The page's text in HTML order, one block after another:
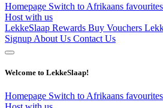
Homepage Switch to Afrikaans favourites
Host with us
LekkeSlaap Rewards Buy Vouchers
Signup About Us Contact Us
Welcome to LekkeSlaap!
Homepage Switch to Afrikaans favourites